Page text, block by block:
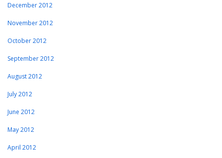
December 2012
November 2012
October 2012
September 2012
August 2012
July 2012
June 2012
May 2012
April 2012